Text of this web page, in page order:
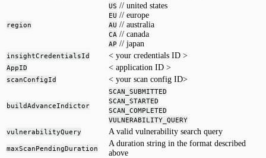
region
US // united states
EU // europe
AU // australia
CA // canada
AP // japan
insightCredentialsId < your credentials ID >
AppID < application ID >
scanConfigId < your scan config ID>
buildAdvanceIndictor
SCAN_SUBMITTED
SCAN_STARTED
SCAN_COMPLETED
VULNERABILITY_QUERY
vulnerabilityQuery
A valid vulnerability search query
maxScanPendingDuration
A duration string in the format described
above